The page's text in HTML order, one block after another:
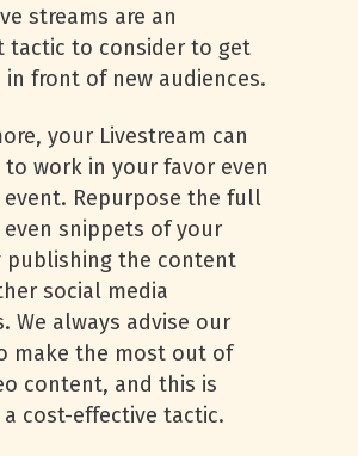
streams are an
tactic to consider to get
in front of new audiences.
your Livestream can
work in your favor even
Repurpose the full
snippets of your
publishing the content
social media
We always advise our
make the most out of
content, and this is
cost-effective tactic.